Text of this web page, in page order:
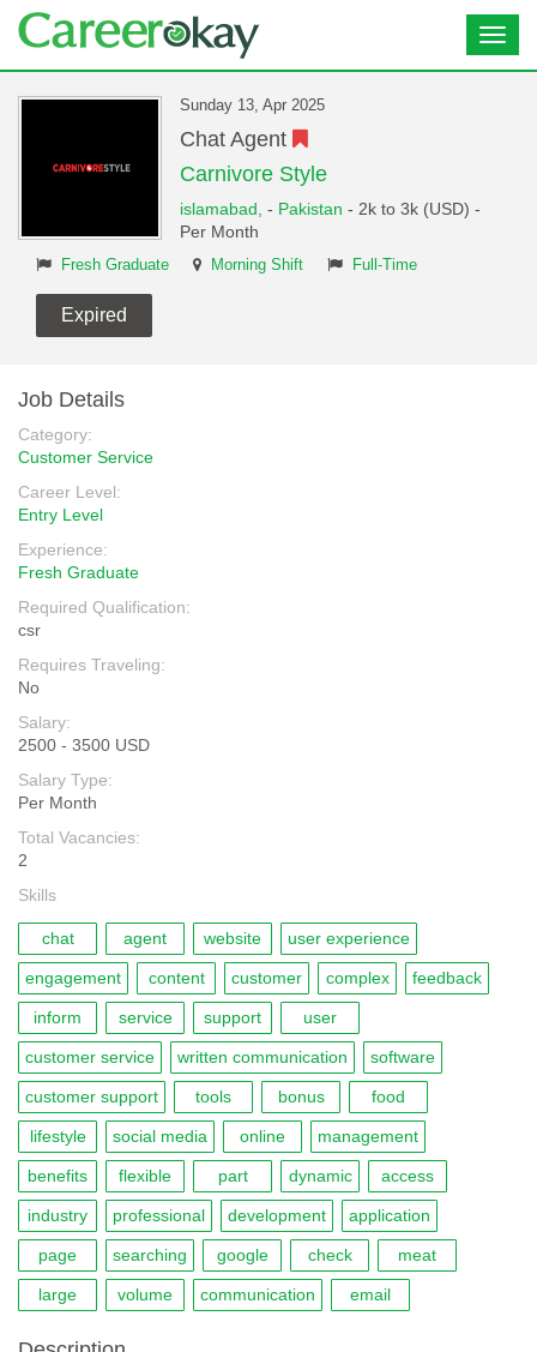
Sunday 13, Apr 2025
Chat Agent
Carnivore Style
islamabad, - Pakistan - 2k to 3k (USD) -
Per Month
Fresh Graduate Morning Shift Full-Time
Expired
Job Details
Category:
Customer Service
Career Level:
Entry Level
Experience:
Fresh Graduate
Required Qualification:
csr
Requires Traveling:
No
Salary:
2500 - 3500 USD
Salary Type:
Per Month
Total Vacancies:
2
Skills
chat agent website user experience
engagement content customer complex feedback
inform service support user
customer service written communication software
customer support tools bonus food
lifestyle social media online management
benefits flexible part dynamic access
industry professional development application
page searching google check meat
large volume communication email